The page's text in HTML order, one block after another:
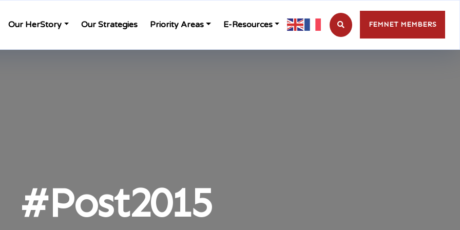
Our HerStory Our Strategies Priority Areas E-Resources FEMNET MEMBERS
#Post2015